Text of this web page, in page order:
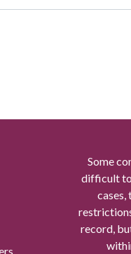
Some
difficult to
record,